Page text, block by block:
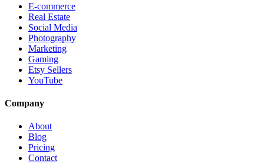
E-commerce
Real Estate
Social Media
Photography
Marketing
Gaming
Etsy Sellers
YouTube
Company
About
Blog
Pricing
Contact